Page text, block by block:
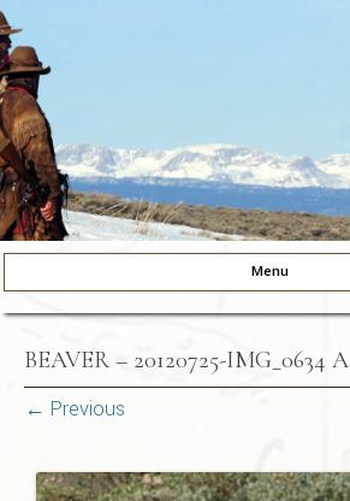
Museum of the Mountain Man
Menu
BEAVER – 20120725-IMG_0634 A
← Previous